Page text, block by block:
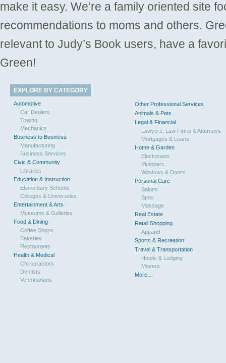
make it easy. We’re a family oriented site
recommendations to moms and others.
relevant to Judy’s Book users, have a
Green!
EXPLORE BY CATEGORY
Automotive
Car Dealers
Towing
Mechanics
Business to Business
Manufacturing
Business Services
Civic & Community
Libraries
Education & Instruction
Elementary Schools
Colleges & Universities
Entertainment & Arts
Museums & Galleries
Food & Dining
Coffee Shops
Bakeries
Restaurants
Health & Medical
Chiropractors
Dentists
Veterinarians
Other Professional Services
Animals & Pets
Legal & Financial
Lawyers, Law Firms & Attorneys
Mortgages & Loans
Home & Garden
Electricians
Plumbers
Windows & Doors
Personal Care
Salons
Spas
Massage
Real Estate
Retail Shopping
Apparel
Sports & Recreation
Travel & Transportation
Hotels & Lodging
Movers
More...